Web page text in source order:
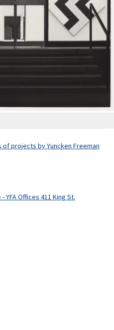
of projects by Yuncken Freeman
YFA Offices 411 King St.